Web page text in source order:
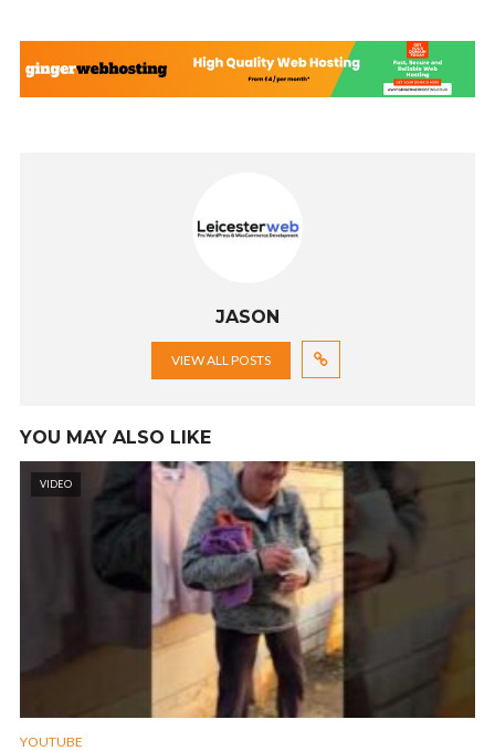
JASON
VIEW ALL POSTS
YOU MAY ALSO LIKE
VIDEO
YOUTUBE